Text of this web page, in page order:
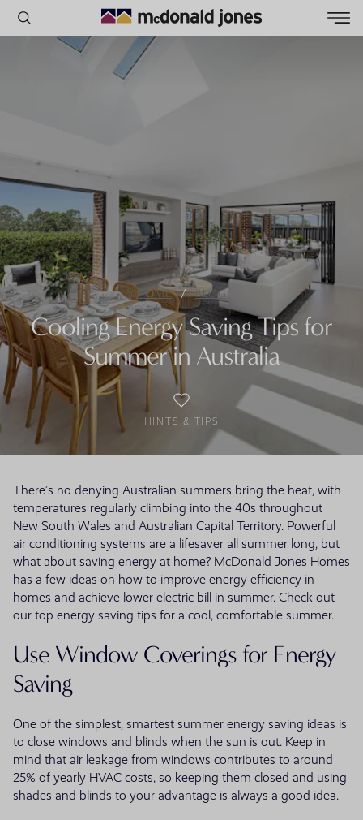
Land
RECENT SEARCHES
HOME / BLOG
Cooling Energy Saving Tips for
Summer in Australia
HINTS & TIPS
There’s no denying Australian summers bring the heat, with
temperatures regularly climbing into the 40s throughout
New South Wales and Australian Capital Territory. Powerful
air conditioning systems are a lifesaver all summer long, but
what about saving energy at home? McDonald Jones Homes
has a few ideas on how to improve energy efficiency in
homes and achieve lower electric bill in summer. Check out
our top energy saving tips for a cool, comfortable summer.
Use Window Coverings for Energy
Saving
One of the simplest, smartest summer energy saving ideas is
to close windows and blinds when the sun is out. Keep in
mind that air leakage from windows contributes to around
25% of yearly HVAC costs, so keeping them closed and using
shades and blinds to your advantage is always a good idea.